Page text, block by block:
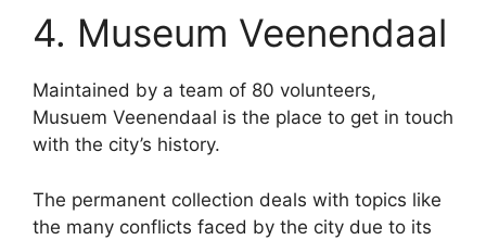
4. Museum Veenendaal
Maintained by a team of 80 volunteers,
Musuem Veenendaal is the place to get in touch
with the city’s history.
The permanent collection deals with topics like
the many conflicts faced by the city due to its